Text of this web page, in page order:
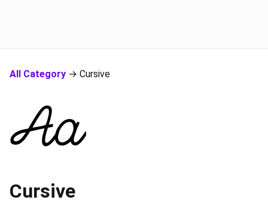
All Category → Cursive
Cursive